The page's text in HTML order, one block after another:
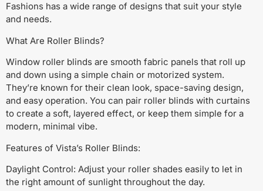
Fashions has a wide range of designs that suit your style
and needs.
What Are Roller Blinds?
Window roller blinds are smooth fabric panels that roll up
and down using a simple chain or motorized system.
They’re known for their clean look, space-saving design,
and easy operation. You can pair roller blinds with curtains
to create a soft, layered effect, or keep them simple for a
modern, minimal vibe.
Features of Vista’s Roller Blinds:
Daylight Control: Adjust your roller shades easily to let in
the right amount of sunlight throughout the day.